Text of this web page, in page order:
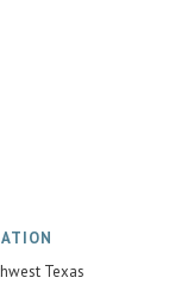
Texas